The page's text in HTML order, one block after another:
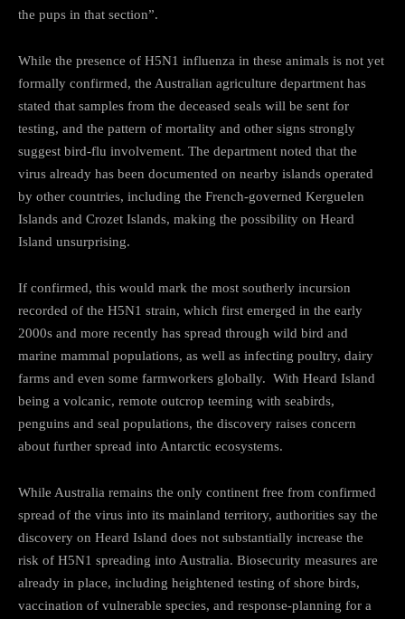
the pups in that section”.
While the presence of H5N1 influenza in these animals is not yet
formally confirmed, the Australian agriculture department has
stated that samples from the deceased seals will be sent for
testing, and the pattern of mortality and other signs strongly
suggest bird-flu involvement. The department noted that the
virus already has been documented on nearby islands operated
by other countries, including the French-governed Kerguelen
Islands and Crozet Islands, making the possibility on Heard
Island unsurprising.
If confirmed, this would mark the most southerly incursion
recorded of the H5N1 strain, which first emerged in the early
2000s and more recently has spread through wild bird and
marine mammal populations, as well as infecting poultry, dairy
farms and even some farmworkers globally. With Heard Island
being a volcanic, remote outcrop teeming with seabirds,
penguins and seal populations, the discovery raises concern
about further spread into Antarctic ecosystems.
While Australia remains the only continent free from confirmed
spread of the virus into its mainland territory, authorities say the
discovery on Heard Island does not substantially increase the
risk of H5N1 spreading into Australia. Biosecurity measures are
already in place, including heightened testing of shore birds,
vaccination of vulnerable species, and response-planning for a